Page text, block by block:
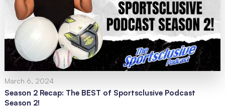
March 6, 2024
Season 2 Recap: The BEST of Sportsclusive Podcast
Season 2!